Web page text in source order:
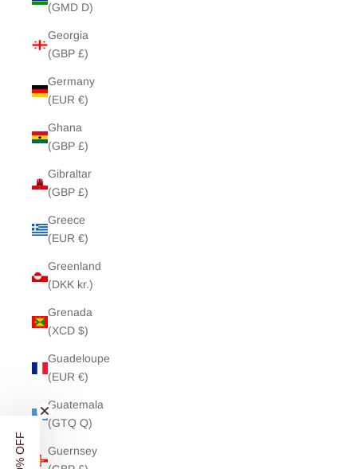
(GMD D)
Georgia
(GBP £)
Germany
(EUR €)
Ghana
(GBP £)
Gibraltar
(GBP £)
Greece
(EUR €)
Greenland
(DKK kr.)
Grenada
(XCD $)
Guadeloupe
(EUR €)
Guatemala
(GTQ Q)
Guernsey